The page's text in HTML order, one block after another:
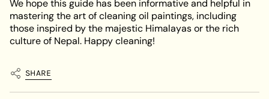
We hope this guide has been informative and helpful in
mastering the art of cleaning oil paintings, including
those inspired by the majestic Himalayas or the rich
culture of Nepal. Happy cleaning!
SHARE